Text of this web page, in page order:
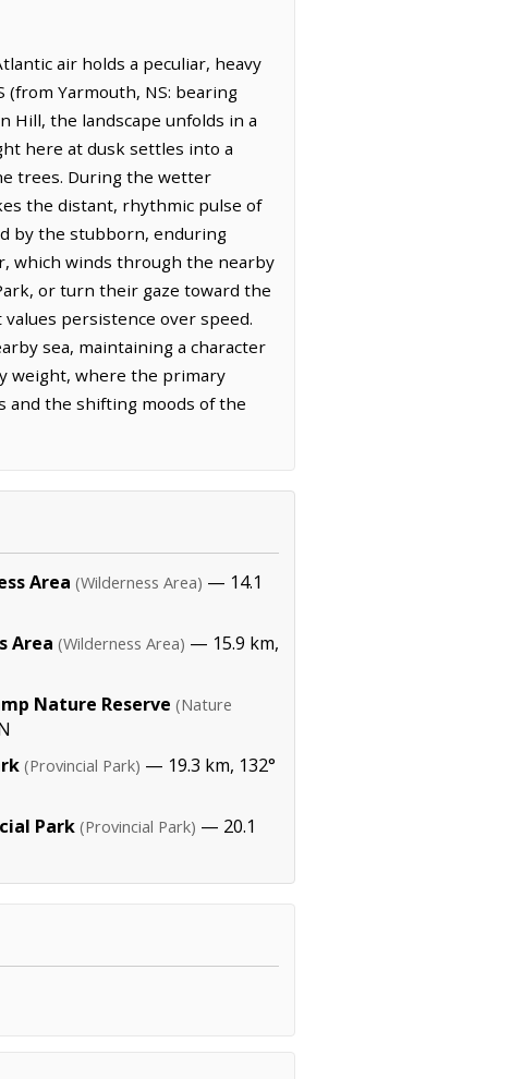
air holds a peculiar, heavy
Yarmouth, NS: bearing
Hill, the landscape unfolds in a
here at dusk settles into a
trees. During the wetter
the distant, rhythmic pulse of
by the stubborn, enduring
which winds through the nearby
or turn their gaze toward the
persistence over speed.
sea, maintaining a character
weight, where the primary
and the shifting moods of the
Area (Wilderness Area) — 14.1
Area (Wilderness Area) — 15.9 km,
Nature Reserve (Nature
(Provincial Park) — 19.3 km, 132°
Park(Provincial Park) — 20.1